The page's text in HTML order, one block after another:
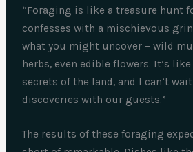
“Foraging is like a treasure hunt
confesses with a mischievous
what you might uncover – wild
herbs, even edible flowers. It’s
secrets of the land, and I can’t
discoveries with our guests.”
The results of these foraging